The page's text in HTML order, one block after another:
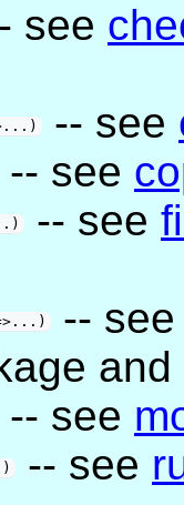
see
-- see
-- see
-- see
--
-- see
-- see